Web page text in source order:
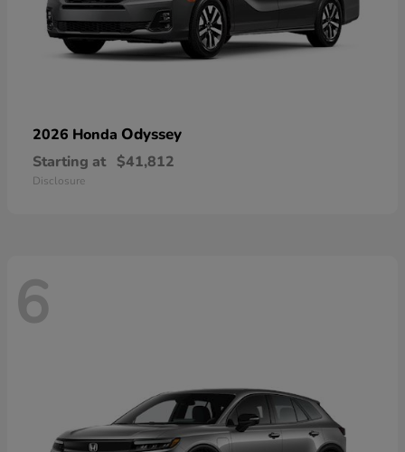
2026 Honda Odyssey
Starting at $41,812
Disclosure
6